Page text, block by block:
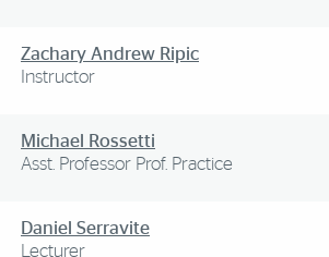
Zachary Andrew Ripic
Instructor
Michael Rossetti
Asst. Professor Prof. Practice
Daniel Serravite
Lecturer